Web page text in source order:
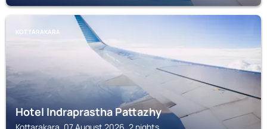
KOTTARAKARA
Hotel Indraprastha Pattazhy